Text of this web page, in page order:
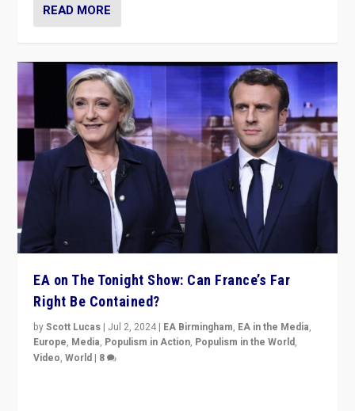
READ MORE
EA on The Tonight Show: Can France’s Far
Right Be Contained?
byScott Lucas | Jul 2, 2024 | EA Birmingham, EA in the Media,
Europe, Media, Populism in Action, Populism in the World,
Video,World | 8